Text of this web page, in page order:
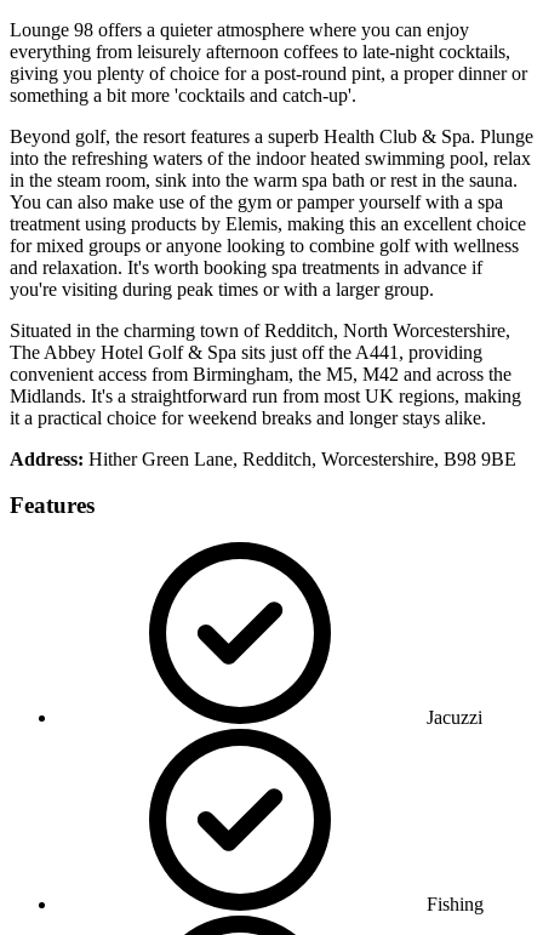
Lounge 98 offers a quieter atmosphere where you can enjoy
everything from leisurely afternoon coffees to late-night cocktails,
giving you plenty of choice for a post-round pint, a proper dinner or
something a bit more 'cocktails and catch-up'.
Beyond golf, the resort features a superb Health Club & Spa. Plunge
into the refreshing waters of the indoor heated swimming pool, relax
in the steam room, sink into the warm spa bath or rest in the sauna.
You can also make use of the gym or pamper yourself with a spa
treatment using products by Elemis, making this an excellent choice
for mixed groups or anyone looking to combine golf with wellness
and relaxation. It's worth booking spa treatments in advance if
you're visiting during peak times or with a larger group.
Situated in the charming town of Redditch, North Worcestershire,
The Abbey Hotel Golf & Spa sits just off the A441, providing
convenient access from Birmingham, the M5, M42 and across the
Midlands. It's a straightforward run from most UK regions, making
it a practical choice for weekend breaks and longer stays alike.
Address: Hither Green Lane, Redditch, Worcestershire, B98 9BE
Features
Jacuzzi
Fishing